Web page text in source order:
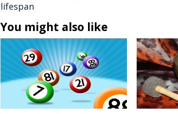
lifespan
You might also like